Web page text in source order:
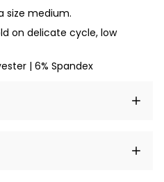
size medium.
on delicate cycle, low
| 6% Spandex
incididunt ut labore et